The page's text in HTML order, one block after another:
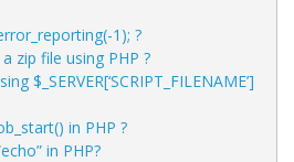
1); ?
zip file using PHP ?
$_SERVER[‘SCRIPT_FILENAME’]
in PHP ?
in PHP?